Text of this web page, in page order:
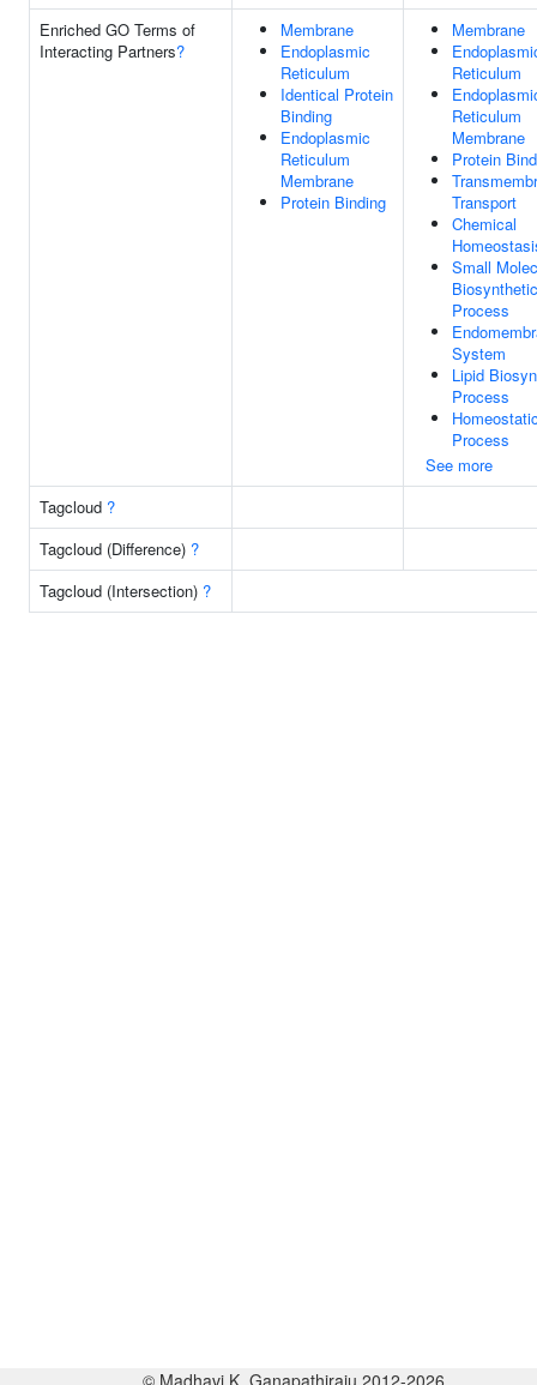
Enriched GO Terms of
Interacting Partners?
Membrane
Endoplasmic
Reticulum
Identical Protein
Binding
Endoplasmic
Reticulum
Membrane
Protein Binding
Membrane
Reticulum
Reticulum
Membrane
Protein
Transport
Chemical
Small
Biosynthetic
Process
System
Lipid
Process
Process
See more
Tagcloud ?
Tagcloud (Difference) ?
Tagcloud (Intersection) ?
© Madhavi K. Ganapathiraju 2012-2026